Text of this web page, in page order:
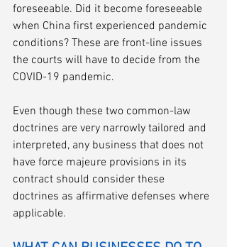
foreseeable. Did it become foreseeable
when China first experienced pandemic
conditions? These are front-line issues
the courts will have to decide from the
COVID-19 pandemic.
Even though these two common-law
doctrines are very narrowly tailored and
interpreted, any business that does not
have force majeure provisions in its
contract should consider these
doctrines as affirmative defenses where
applicable.